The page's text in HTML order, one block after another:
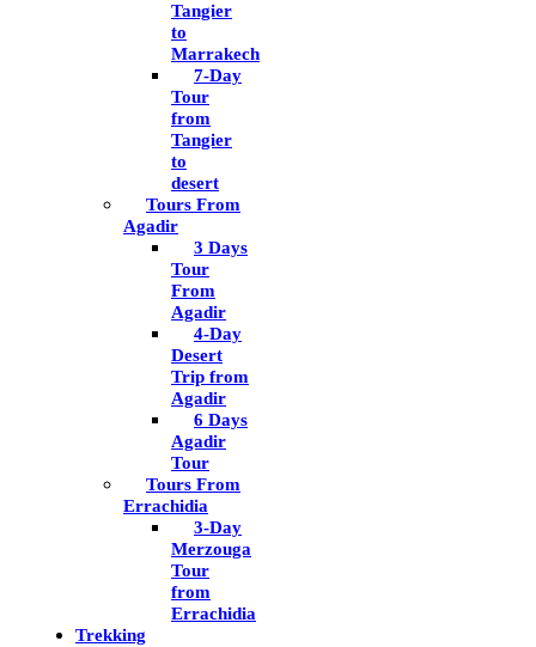
Tangier
to
Marrakech
7-Day
Tour
from
Tangier
to
desert
Tours From
Agadir
3 Days
Tour
From
Agadir
4-Day
Desert
Trip from
Agadir
6 Days
Agadir
Tour
Tours From
Errachidia
3-Day
Merzouga
Tour
from
Errachidia
Trekking